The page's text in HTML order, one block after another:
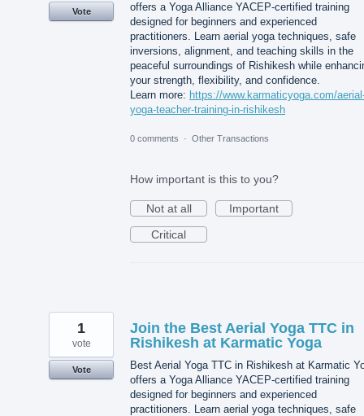
offers a Yoga Alliance YACEP-certified training
designed for beginners and experienced
practitioners. Learn aerial yoga techniques, safe
inversions, alignment, and teaching skills in the
peaceful surroundings of Rishikesh while
your strength, flexibility, and confidence.
Learn more: https://www.karmaticyoga.com/
yoga-teacher-training-in-rishikesh
Vote
0 comments · Other Transactions
How important is this to you?
Not at all
Important
Critical
Join the Best Aerial Yoga TTC in
Rishikesh at Karmatic Yoga
Best Aerial Yoga TTC in Rishikesh at Karmatic
offers a Yoga Alliance YACEP-certified training
designed for beginners and experienced
practitioners. Learn aerial yoga techniques, safe
1
vote
Vote